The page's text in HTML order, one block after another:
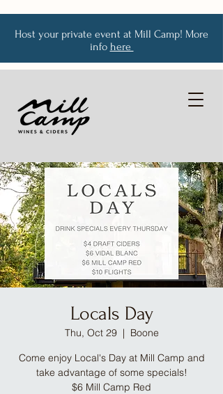
Host your private event at Mill Camp! More
info here
Locals Day
Thu, Oct 29
  |
Boone
Come enjoy Local's Day at Mill Camp and
take advantage of some specials!
$6 Mill Camp Red